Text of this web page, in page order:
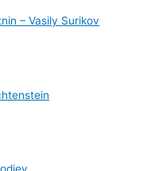
– Vasily Surikov